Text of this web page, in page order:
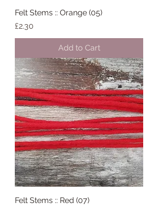
Felt Stems :: Orange (05)
Price
£2.30
Add to Cart
Felt Stems :: Red (07)